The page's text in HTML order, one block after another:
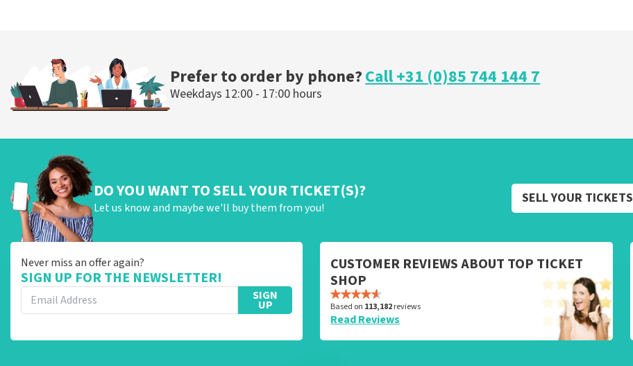
Prefer to order by phone?Call +31 (0)85 744 144 7
Weekdays 12:00 - 17:00 hours
DO YOU WANT TO SELL YOUR TICKET(S)?
Let us know and maybe we'll buy them from you!
SELL YOUR TICKETS
Never miss an offer again?
SIGN UP FOR THE NEWSLETTER!
SIGN
UP
CUSTOMER REVIEWS ABOUT TOP TICKET
SHOP
Based on 113,182reviews
Read Reviews